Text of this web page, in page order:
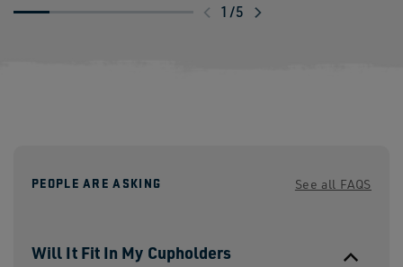
1 /
Swipe5
PEOPLE ARE ASKING See all FAQS
Will It Fit In My Cupholders